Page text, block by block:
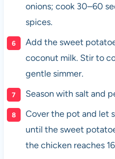
onions; cook 30–60
spices.
Add the sweet
coconut milk. Stir to
gentle simmer.
Season with salt and
Cover the pot and let
until the sweet
the chicken reaches